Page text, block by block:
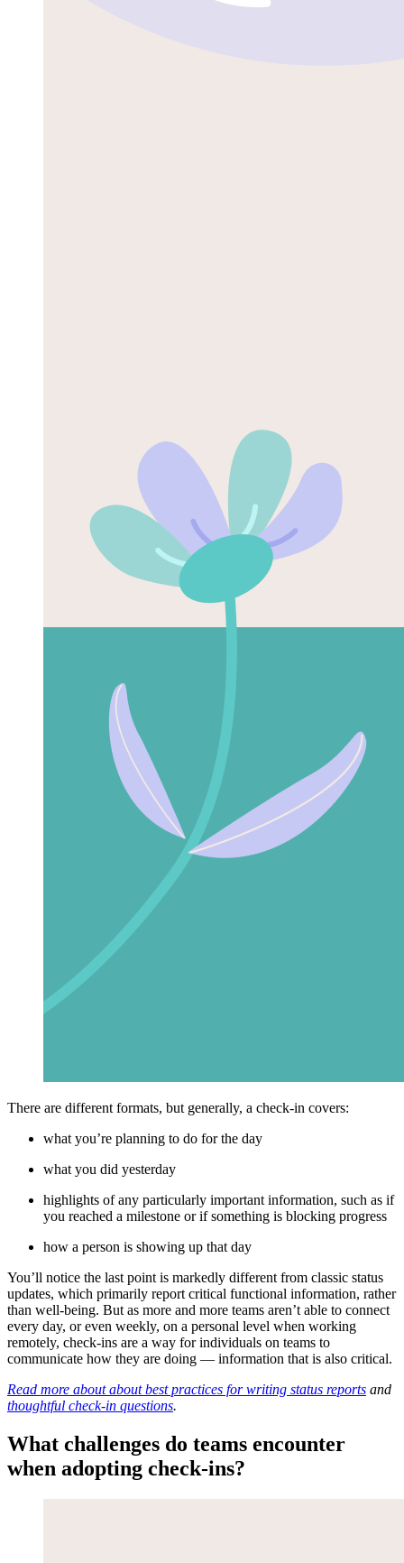
There are different formats, but generally, a check-in covers:
what you’re planning to do for the day
what you did yesterday
highlights of any particularly important information, such as if
you reached a milestone or if something is blocking progress
how a person is showing up that day
You’ll notice the last point is markedly different from classic status
updates, which primarily report critical functional information, rather
than well-being. But as more and more teams aren’t able to connect
every day, or even weekly, on a personal level when working
remotely, check-ins are a way for individuals on teams to
communicate how they are doing — information that is also critical.
Read more about about best practices for writing status reports and
thoughtful check-in questions.
What challenges do teams encounter
when adopting check-ins?